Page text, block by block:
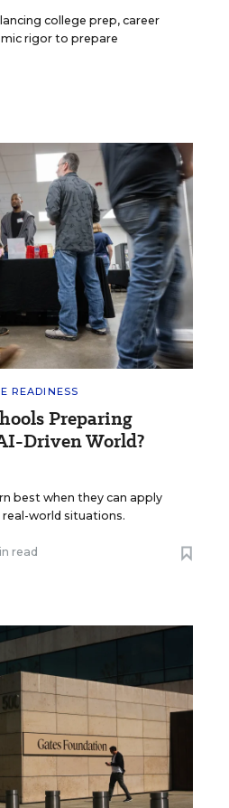
college prep, career
rigor to prepare
READINESS
Preparing
Driven World?
best when they can apply
world situations.
read